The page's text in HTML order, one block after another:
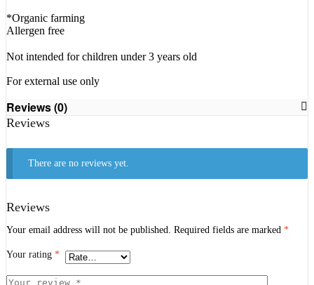
*Organic farming
Allergen free
Not intended for children under 3 years old
For external use only
Reviews (0)
Reviews
There are no reviews yet.
Reviews
Your email address will not be published. Required fields are marked *
Your rating *